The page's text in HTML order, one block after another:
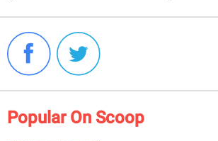
Popular On Scoop